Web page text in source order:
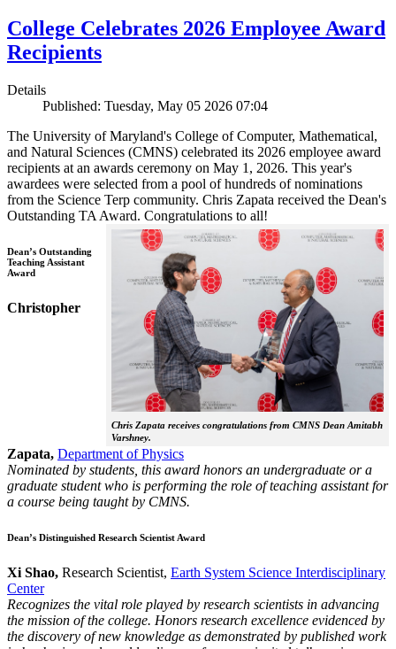
College Celebrates 2026 Employee Award
Recipients
Details
Published: Tuesday, May 05 2026 07:04
The University of Maryland's College of Computer, Mathematical,
and Natural Sciences (CMNS) celebrated its 2026 employee award
recipients at an awards ceremony on May 1, 2026. This year's
awardees were selected from a pool of hundreds of nominations
from the Science Terp community. Chris Zapata received the Dean's
Outstanding TA Award. Congratulations to all!
Chris Zapata receives congratulations from CMNS Dean Amitabh
Varshney.
Dean’s Outstanding
Teaching Assistant
Award
Christopher
Zapata, Department of Physics
Nominated by students, this award honors an undergraduate or a
graduate student who is performing the role of teaching assistant for
a course being taught by CMNS.
Dean’s Distinguished Research Scientist Award
Xi Shao, Research Scientist, Earth System Science Interdisciplinary
Center
Recognizes the vital role played by research scientists in advancing
the mission of the college. Honors research excellence evidenced by
the discovery of new knowledge as demonstrated by published work